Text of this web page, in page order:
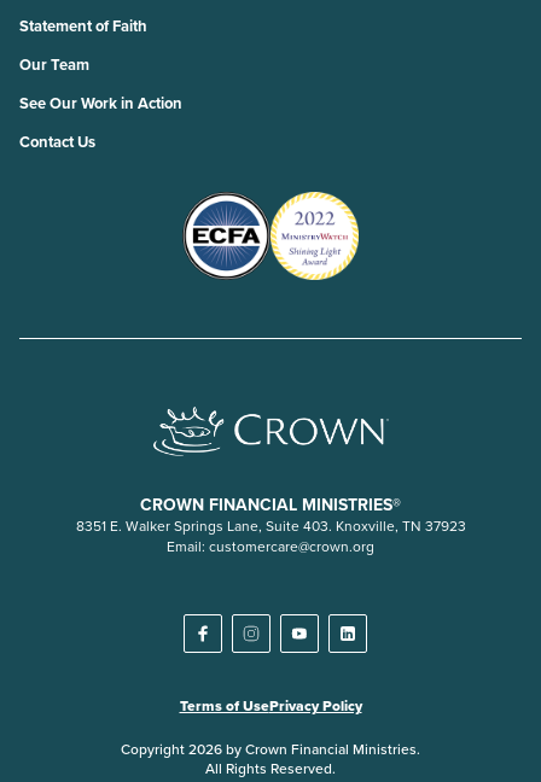
Statement of Faith
Our Team
See Our Work in Action
Contact Us
CROWN FINANCIAL MINISTRIES®
8351 E. Walker Springs Lane, Suite 403. Knoxville, TN 37923
Email: customercare@crown.org
Terms of UsePrivacy Policy
Copyright 2026 by Crown Financial Ministries.
All Rights Reserved.